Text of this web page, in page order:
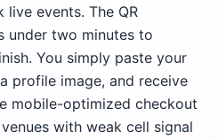
events. The QR
under two minutes to
You simply paste your
profile image, and receive
mobile-optimized checkout
with weak cell signal